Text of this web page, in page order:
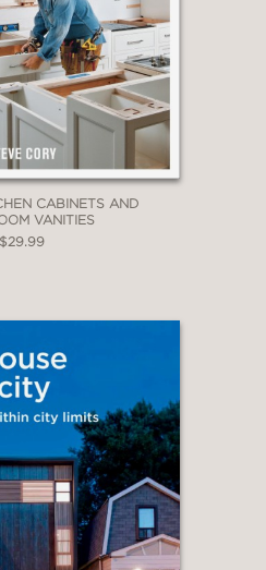
CABINETS AND
VANITIES
$29.99